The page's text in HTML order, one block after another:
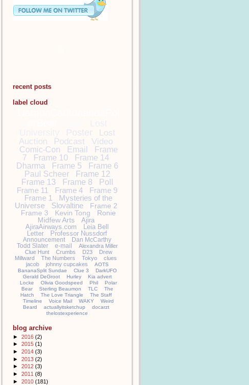
recent posts
label cloud
Poster
Lost
Auction
Podcast Video
Comic-Con Email
Frame
7
Frame 10
Frame 14
Dharma
Frame 5
Frame 6
Paul Scheer
Frame 12
Frame 13
Frame 8
Poll
Frame 11
Frame 4
Frame 9
Frame 1
Mysteries of the
Universe
Slovaltine
Frame 2
Frame 3
Kevin Tong
Ronie
Midfew Arts
Ajira
AjiraAirways.com
Leia Bell
Letter
Professor Nussdorf
Announcement
Dan McCarthy
Todd Slater
e-mail
Alexandra Miller
Clue Hunt
Crumbs D23
Drew
Millward
The Numbers Tokyo
clues
jacob
johnny cupcakes
AOTS
BananaSplit Sundae
Clue 3
DarkUFO
Gerald DeGroot
Hurley
Kia advert
Locke
Olivia Goodspeed Phil
Polar
Bear
Sterling Beaumon TLC
The
Hatch
The Love Triangle
The Staff
Timeline
Voice Mail WAKY
Weird
Beard
actuallyitsketchup
docarzt
thelostexperience
blog archive
► 2016 (2)
► 2015 (1)
► 2014 (3)
► 2013 (2)
► 2012 (3)
► 2011 (8)
► 2010 (181)